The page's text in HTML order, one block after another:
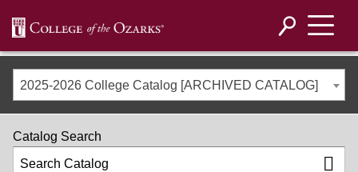
2025-2026 College Catalog [ARCHIVED CATALOG]
Catalog Search